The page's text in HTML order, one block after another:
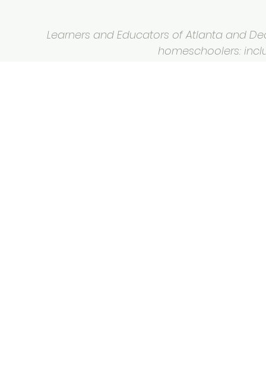
Learners and Educators of Atlanta and
homeschoolers: